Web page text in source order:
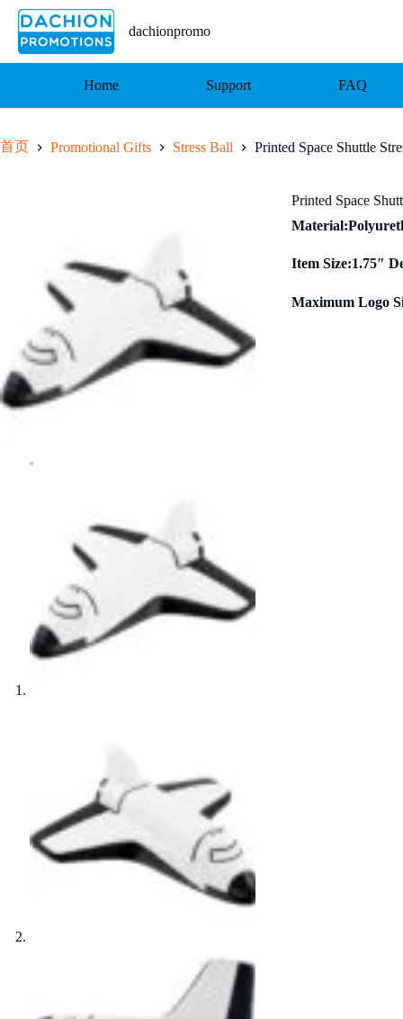
容
dachionpromo
Home Support FAQ
首页 Promotional Gifts Stress Ball Printed Space Shuttle
Printed Space
Item Size:1.75″
Maximum Logo